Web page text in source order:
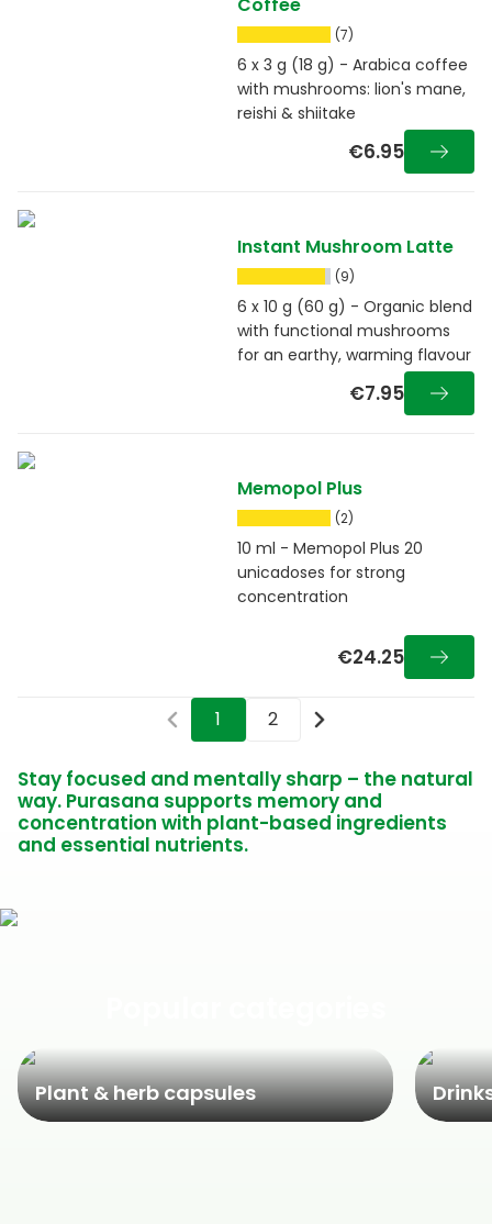
(7)
6 x 3 g (18 g) - Arabica coffee
with mushrooms: lion's mane,
reishi & shiitake
€6.95
Instant Mushroom Latte
(9)
6 x 10 g (60 g) - Organic blend
with functional mushrooms
for an earthy, warming flavour
€7.95
Memopol Plus
(2)
10 ml - Memopol Plus 20
unicadoses for strong
concentration
€24.25
1 2
Stay focused and mentally sharp – the natural
way. Purasana supports memory and
concentration with plant-based ingredients
and essential nutrients.
Plant & herb capsules